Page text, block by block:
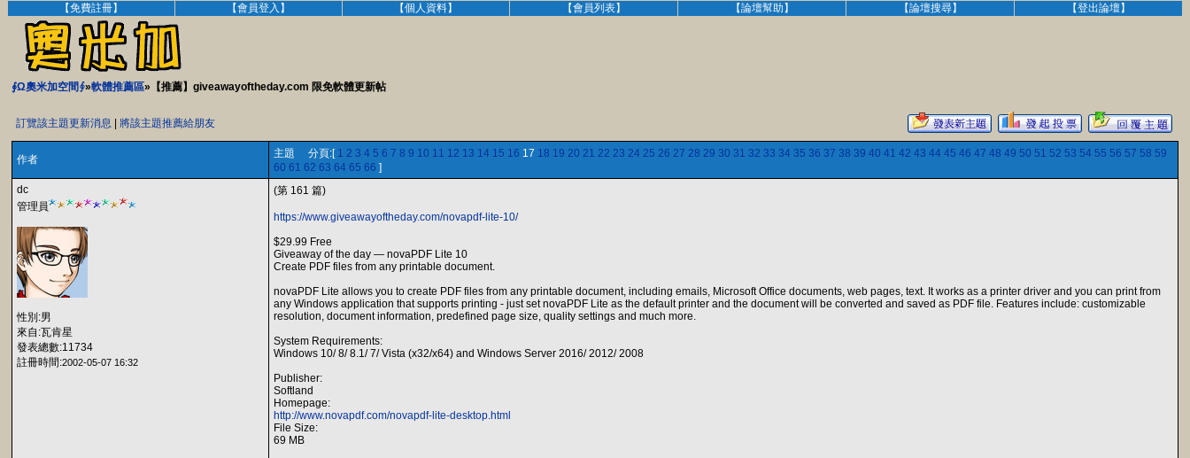
【免費註冊】 【會員登入】 【個人資料】 【會員列表】 【論壇幫助】 【論壇搜尋】 【登出論壇】
∮Ω奧米加空間∮»軟體推薦區»【推薦】giveawayoftheday.com 限免軟體更新帖
訂覽該主題更新消息 將該主題推薦給朋友
作者 主題 分頁:[ 1 2 3 4 5 6 7 8 9 10 11 12 13 14 15 16 17 18 19 20 21 22 23 24 25 26 27 28 29 30 31 32 33 34 35 36 37 38 39 40 41 42 43 44 45 46 47 48 49 50 51 52 53 54 55 56 57 58 59
60 61 62 63 64 65 66 ]
dc
管理員
性別:男
來自:瓦肯星
發表總數:11734
註冊時間:2002-05-07 16:32
(第 161 篇)
https://www.giveawayoftheday.com/novapdf-lite-10/
$29.99 Free
Giveaway of the day — novaPDF Lite 10
Create PDF files from any printable document.
novaPDF Lite allows you to create PDF files from any printable document, including emails, Microsoft Office documents, web pages, text. It works as a printer driver and you can print from
any Windows application that supports printing - just set novaPDF Lite as the default printer and the document will be converted and saved as PDF file. Features include: customizable
resolution, document information, predefined page size, quality settings and much more.
System Requirements:
Windows 10/ 8/ 8.1/ 7/ Vista (x32/x64) and Windows Server 2016/ 2012/ 2008
Publisher:
Softland
Homepage:
http://www.novapdf.com/novapdf-lite-desktop.html
File Size:
69 MB